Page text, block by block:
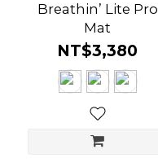
Breathin’ Lite Pro
Mat
NT$3,380